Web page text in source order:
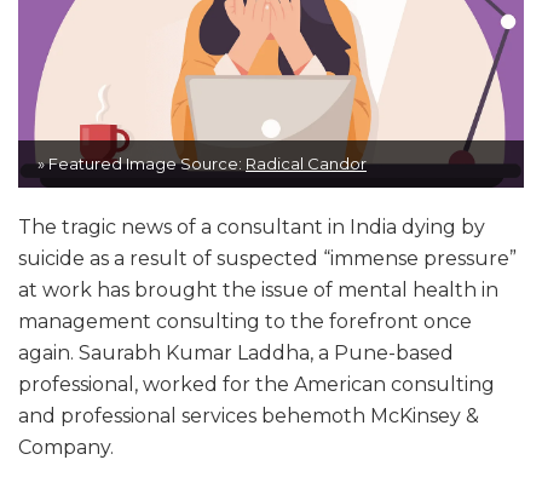
» Featured Image Source: Radical Candor
The tragic news of a consultant in India dying by
suicide as a result of suspected “immense pressure”
at work has brought the issue of mental health in
management consulting to the forefront once
again. Saurabh Kumar Laddha, a Pune-based
professional, worked for the American consulting
and professional services behemoth McKinsey &
Company.